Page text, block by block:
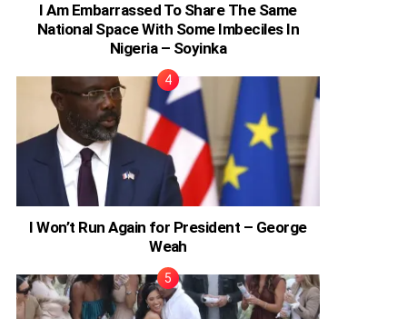
I Am Embarrassed To Share The Same
National Space With Some Imbeciles In
Nigeria – Soyinka
I Won’t Run Again for President – George
Weah